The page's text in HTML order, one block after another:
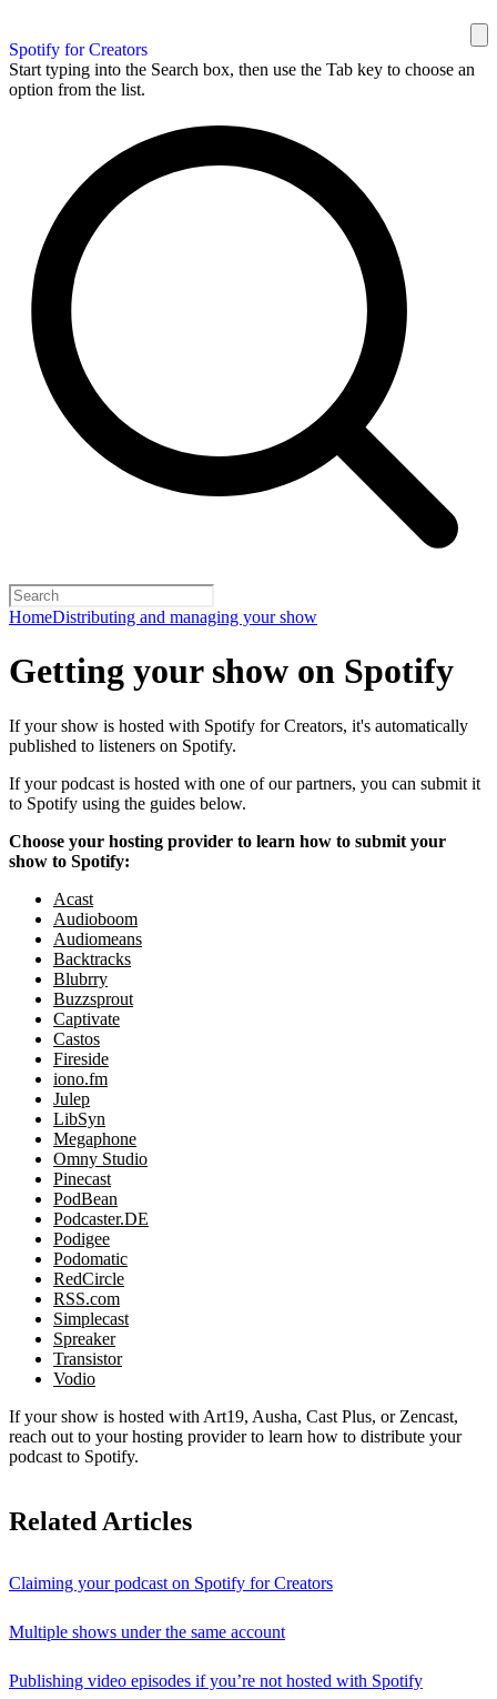
Spotify for Creators
Start typing into the Search box, then use the Tab key to choose an
option from the list.
HomeDistributing and managing your show
Getting your show on Spotify
If your show is hosted with Spotify for Creators, it's automatically
published to listeners on Spotify.
If your podcast is hosted with one of our partners, you can submit it
to Spotify using the guides below.
Choose your hosting provider to learn how to submit your
show to Spotify:
Acast
Audioboom
Audiomeans
Backtracks
Blubrry
Buzzsprout
Captivate
Castos
Fireside
iono.fm
Julep
LibSyn
Megaphone
Omny Studio
Pinecast
PodBean
Podcaster.DE
Podigee
Podomatic
RedCircle
RSS.com
Simplecast
Spreaker
Transistor
Vodio
If your show is hosted with Art19, Ausha, Cast Plus, or Zencast,
reach out to your hosting provider to learn how to distribute your
podcast to Spotify.
Related Articles
Claiming your podcast on Spotify for Creators
Multiple shows under the same account
Publishing video episodes if you’re not hosted with Spotify